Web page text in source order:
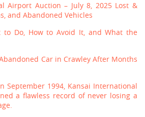
Airport Auction – July 8, 2025 Lost &
and Abandoned Vehicles
to Do, How to Avoid It, and What the
Car in Crawley After Months
September 1994, Kansai International
a flawless record of never losing a